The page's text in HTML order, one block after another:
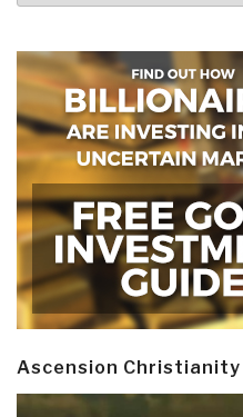
Ascension Christianity